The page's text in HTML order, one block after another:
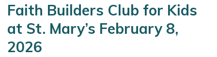
Faith Builders Club for Kids
at St. Mary’s February 8,
2026